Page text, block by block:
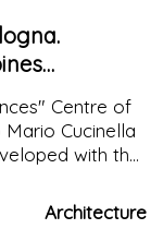
Centre of
Cucinella
with the
between
Architecture